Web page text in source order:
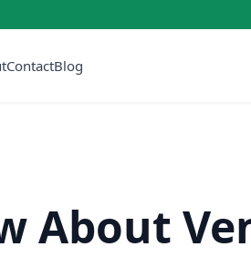
ContactBlog
About